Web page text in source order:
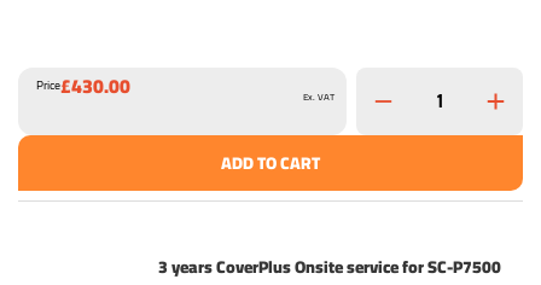
Price£430.00 Ex. VAT
ADD TO CART
3 years CoverPlus Onsite service for SC-P7500